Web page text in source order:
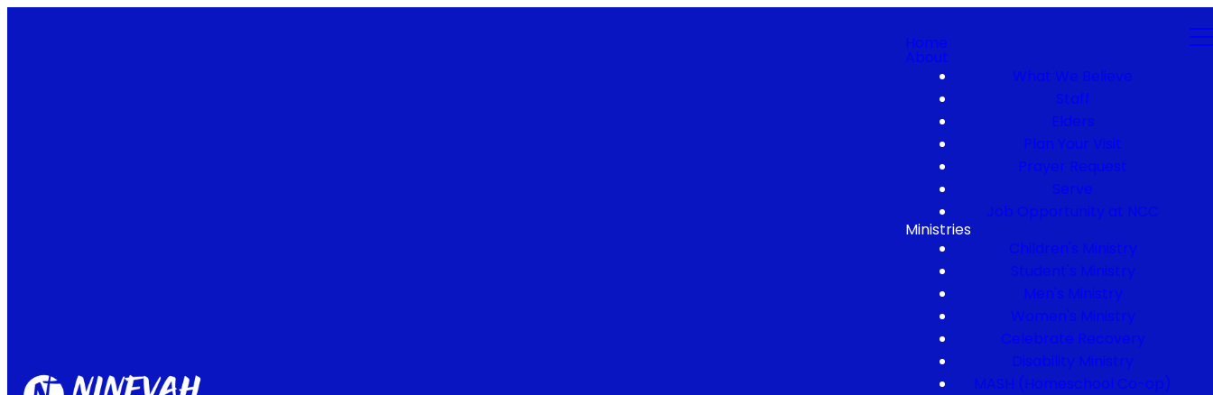
Home
About
What We Believe
Staff
Elders
Plan Your Visit
Prayer Request
Serve
Job Opportunity at NCC
Ministries
Children's Ministry
Student's Ministry
Men's Ministry
Women's Ministry
Celebrate Recovery
Disability Ministry
MASH (Homeschool Co-op)